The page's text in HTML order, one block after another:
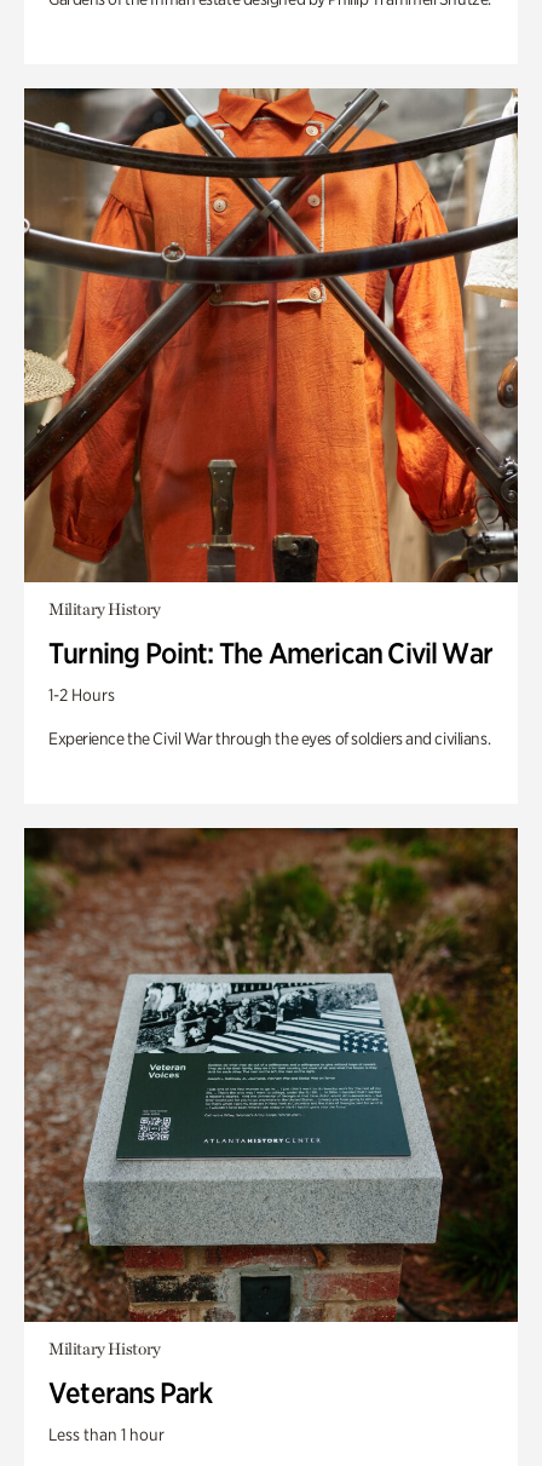
Military History
Turning Point: The American Civil War
1-2 Hours
Experience the Civil War through the eyes of soldiers and civilians.
Military History
Veterans Park
Less than 1 hour